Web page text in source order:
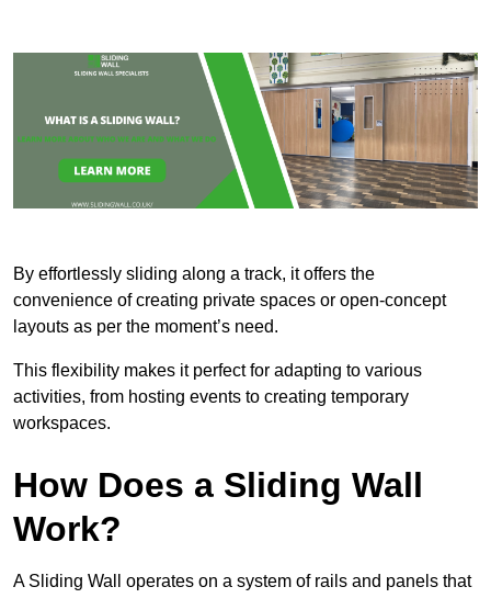
By effortlessly sliding along a track, it offers the
convenience of creating private spaces or open-concept
layouts as per the moment’s need.
This flexibility makes it perfect for adapting to various
activities, from hosting events to creating temporary
workspaces.
How Does a Sliding Wall
Work?
A Sliding Wall operates on a system of rails and panels that